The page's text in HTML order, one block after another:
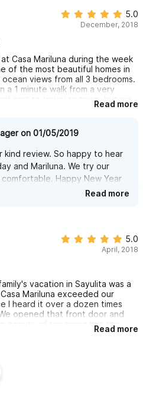
5.0
December, 2018
Casa Mariluna during the week
of the most beautiful homes in
views from all 3 bedrooms.
a 1 minute walk from a very
cart to travel to town, but we
a 10 minute walk and the
manager and Bertha,
and helpful. This trip was
return someday! I highly
looking for place to stay in
Read more
on 01/05/2019
kind review. So happy to hear
and Mariluna. We try our
Happy New Year
Read more
5.0
April, 2018
vacation in Sayulita was a
Mariluna exceeded our
I heard it over a dozen times
opened that front door and
beauty of the home but the
a family wedding, read
but Daniel too. Iris, the
We also got to meet Andrea,
Read more